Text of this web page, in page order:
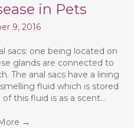
in Pets
9, 2016
sacs: one being located on
glands are connected to
The anal sacs have a lining
fluid which is stored
this fluid is as a scent…
→